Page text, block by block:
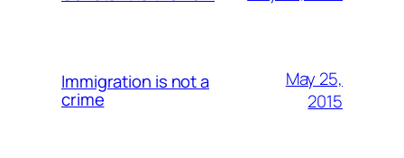
Immigration is not a
crime
May 25,
2015